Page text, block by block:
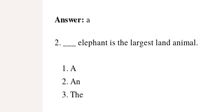
Answer: a
2. ___ elephant is the largest land animal.
A
An
The